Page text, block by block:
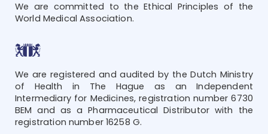
We are committed to the Ethical Principles of the
World Medical Association.
We are registered and audited by the Dutch Ministry
of Health in The Hague as an Independent
Intermediary for Medicines, registration number 6730
BEM and as a Pharmaceutical Distributor with the
registration number 16258 G.